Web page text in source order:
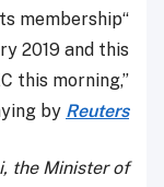
membership
2019 and this
this morning,”
by Reuters
the Minister of